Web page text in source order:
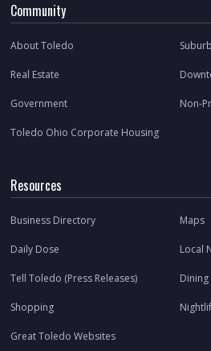
Community
About Toledo
Real Estate
Government Non-
Toledo Ohio Corporate Housing
Resources
Business Directory Maps
Daily Dose Local
Tell Toledo (Press Releases) Dining
Shopping
Great Toledo Websites